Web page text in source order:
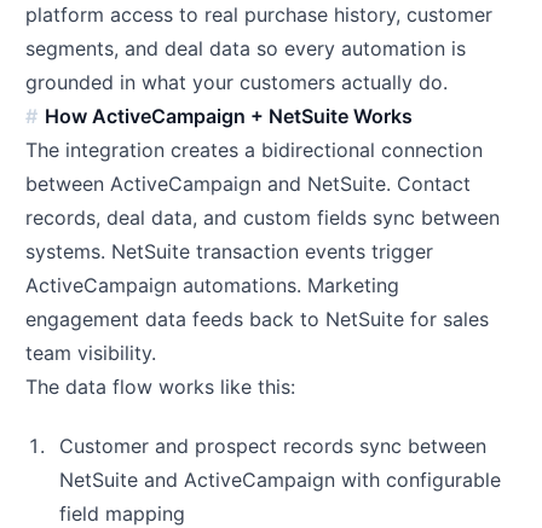
platform access to real purchase history, customer
segments, and deal data so every automation is
grounded in what your customers actually do.
How ActiveCampaign + NetSuite Works
The integration creates a bidirectional connection
between ActiveCampaign and NetSuite. Contact
records, deal data, and custom fields sync between
systems. NetSuite transaction events trigger
ActiveCampaign automations. Marketing
engagement data feeds back to NetSuite for sales
team visibility.
The data flow works like this:
Customer and prospect records sync between
NetSuite and ActiveCampaign with configurable
field mapping